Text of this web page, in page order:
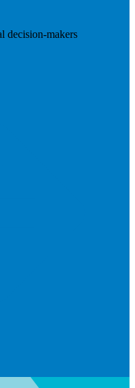
decision-makers